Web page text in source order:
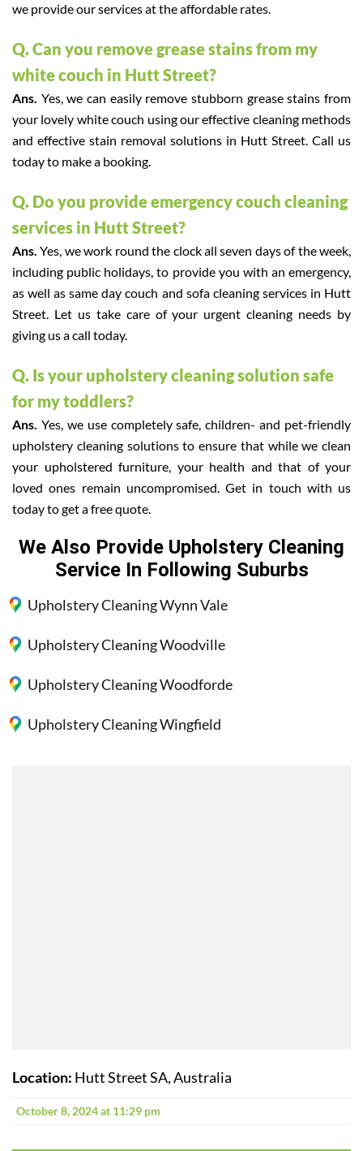
we provide our services at the affordable rates.
Q. Can you remove grease stains from my
white couch in Hutt Street?
Ans. Yes, we can easily remove stubborn grease stains from
your lovely white couch using our effective cleaning methods
and effective stain removal solutions in Hutt Street. Call us
today to make a booking.
Q. Do you provide emergency couch cleaning
services in Hutt Street?
Ans. Yes, we work round the clock all seven days of the week,
including public holidays, to provide you with an emergency,
as well as same day couch and sofa cleaning services in Hutt
Street. Let us take care of your urgent cleaning needs by
giving us a call today.
Q. Is your upholstery cleaning solution safe
for my toddlers?
Ans. Yes, we use completely safe, children- and pet-friendly
upholstery cleaning solutions to ensure that while we clean
your upholstered furniture, your health and that of your
loved ones remain uncompromised. Get in touch with us
today to get a free quote.
We Also Provide Upholstery Cleaning
Service In Following Suburbs
Upholstery Cleaning Wynn Vale
Upholstery Cleaning Woodville
Upholstery Cleaning Woodforde
Upholstery Cleaning Wingfield
Location: Hutt Street SA, Australia
October 8, 2024 at 11:29 pm